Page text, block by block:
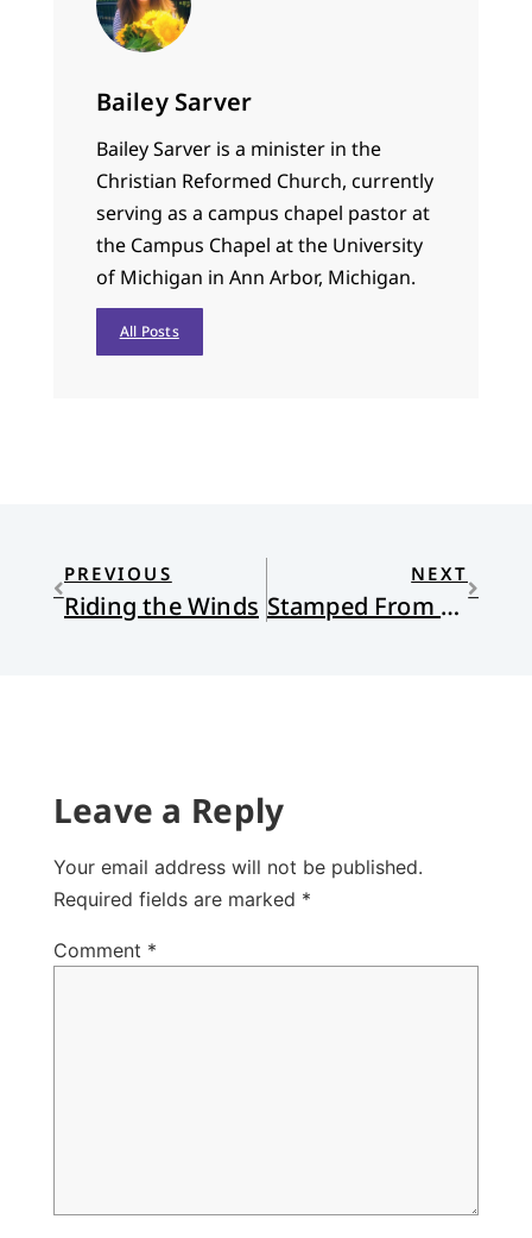
Bailey Sarver
Bailey Sarver is a minister in the
Christian Reformed Church, currently
serving as a campus chapel pastor at
the Campus Chapel at the University
of Michigan in Ann Arbor, Michigan.
All Posts
PREVIOUS
Riding the Winds
NEXT
Stamped From the Beginning
Leave a Reply
Your email address will not be published.
Required fields are marked *
Comment *